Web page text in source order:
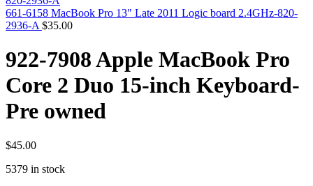
S(OPTICAL DRIVE)
MACBOOK & MACBOOK PRO HARD DRIVE
MACBOOK & MACBOOK PRO MEMORY
MACBOOK AIR LOGIC BOARDS
MACBOOK LOGIC BOARDS
MACBOOK PRO ALUMINUM LOGIC BOARD
MACBOOK PRO RETINA LOGIC BOARD
MACBOOK PRO RETINA SSD
POWER BOOK G4 ALUMINUM LOGIC BOARDS
661-6158 MacBook Pro 13" Late 2011 Logic board 2.4GHz-820-
2936-A $35.00
922-7908 Apple MacBook Pro
Core 2 Duo 15-inch Keyboard-
Pre owned
$45.00
5379 in stock